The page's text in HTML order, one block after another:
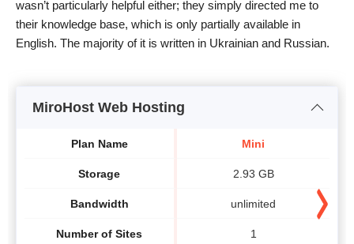
wasn’t particularly helpful either; they simply directed me to
their knowledge base, which is only partially available in
English. The majority of it is written in Ukrainian and Russian.
MiroHost Web Hosting
Plan Name
Storage
Bandwidth
Number of Sites
Mini
2.93 GB
unlimited
1